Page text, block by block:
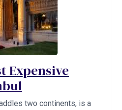
Expensive
two continents, is a